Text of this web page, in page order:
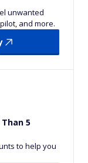
unwanted
and more.
5
to help you